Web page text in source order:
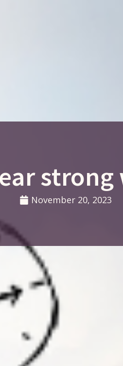
strong
November 20, 2023